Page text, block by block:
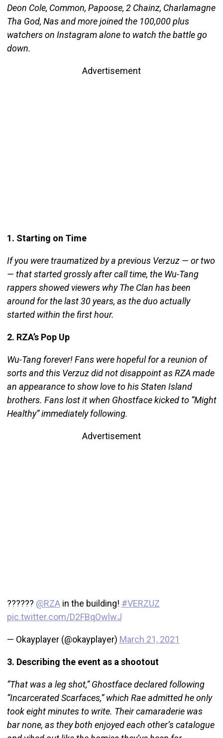
Deon Cole, Common, Papoose, 2 Chainz, Charlamagne
Tha God, Nas and more joined the 100,000 plus
watchers on Instagram alone to watch the battle go
down.
Advertisement
1. Starting on Time
If you were traumatized by a previous Verzuz — or two
— that started grossly after call time, the Wu-Tang
rappers showed viewers why The Clan has been
around for the last 30 years, as the duo actually
started within the first hour.
2. RZA’s Pop Up
Wu-Tang forever! Fans were hopeful for a reunion of
sorts and this Verzuz did not disappoint as RZA made
an appearance to show love to his Staten Island
brothers. Fans lost it when Ghostface kicked to “Might
Healthy” immediately following.
Advertisement
?????? @RZAin the building! #VERZUZ
pic.twitter.com/D2FBqOwlwJ
— Okayplayer (@okayplayer) March 21, 2021
3. Describing the event as a shootout
“That was a leg shot,” Ghostface declared following
“Incarcerated Scarfaces,” which Rae admitted he only
took eight minutes to write. Their camaraderie was
bar none, as they both enjoyed each other’s catalogue